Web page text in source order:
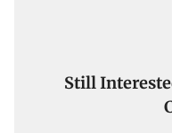
Still